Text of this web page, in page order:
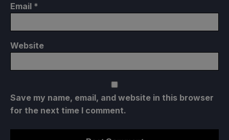
Email *
Website
Save my name, email, and website in this browser
for the next time I comment.